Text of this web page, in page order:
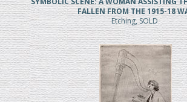
FALLEN FROM THE 1915-18
Etching, SOLD